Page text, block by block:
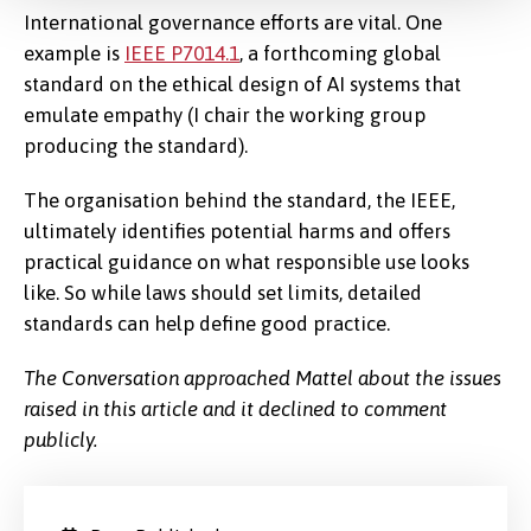
International governance efforts are vital. One
example is IEEE P7014.1, a forthcoming global
standard on the ethical design of AI systems that
emulate empathy (I chair the working group
producing the standard).
The organisation behind the standard, the IEEE,
ultimately identifies potential harms and offers
practical guidance on what responsible use looks
like. So while laws should set limits, detailed
standards can help define good practice.
The Conversation approached Mattel about the issues
raised in this article and it declined to comment
publicly.